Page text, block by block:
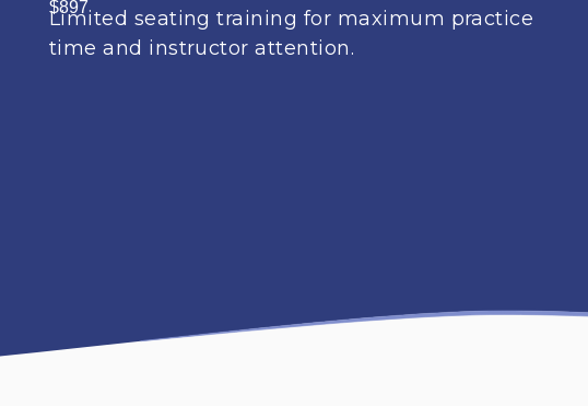
$897
Limited seating training for maximum practice
time and instructor attention.